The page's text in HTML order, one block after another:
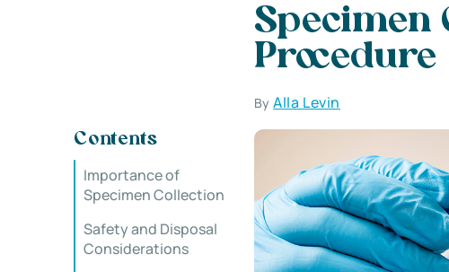
Specimen
Procedure
ByAlla Levin
Contents
Importance of
Specimen Collection
Safety and Disposal
Considerations